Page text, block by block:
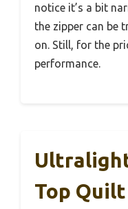
notice it’s a bit
the zipper can be
on. Still, for the
performance.
Top Quilt